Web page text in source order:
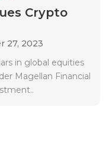
Crypto
27, 2023
in global equities
Magellan Financial